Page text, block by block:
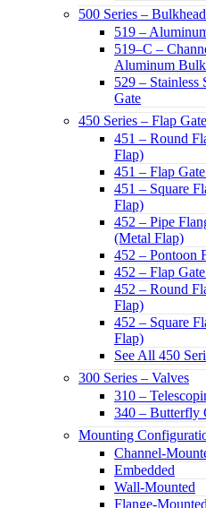
500 Series –
519 –
519–C –
Aluminum
529 – Stainless
Gate
450 Series – Flap
451 – Round
Flap)
451 – Flap
451 – Square
Flap)
452 – Pipe
(Metal Flap)
452 – Pontoon
452 – Flap
452 – Round
Flap)
452 – Square
Flap)
See All 450
300 Series – Valves
310 –
340 – Butterfly
Mounting
Channel-
Embedded
Wall-Mounted
Flange-Mounted